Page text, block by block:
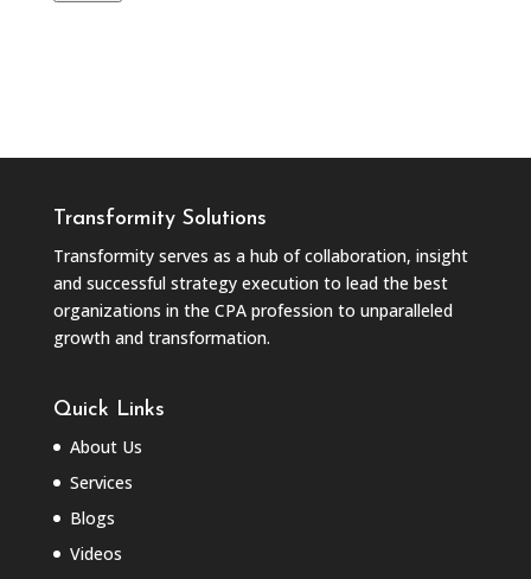
Transformity Solutions
Transformity serves as a hub of collaboration, insight
and successful strategy execution to lead the best
organizations in the CPA profession to unparalleled
growth and transformation.
Quick Links
About Us
Services
Blogs
Videos